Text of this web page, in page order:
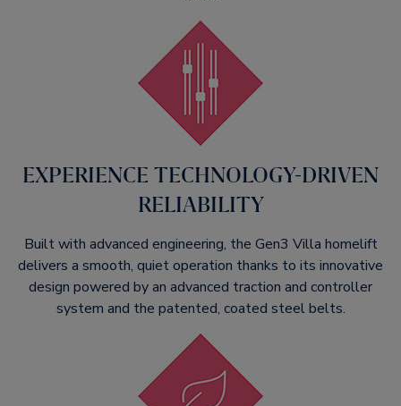
EXPERIENCE TECHNOLOGY-DRIVEN
RELIABILITY​
Built with advanced engineering, the Gen3 Villa homelift
delivers a smooth, quiet operation thanks to its innovative
design powered by an advanced traction and controller
system and the patented, coated steel belts.